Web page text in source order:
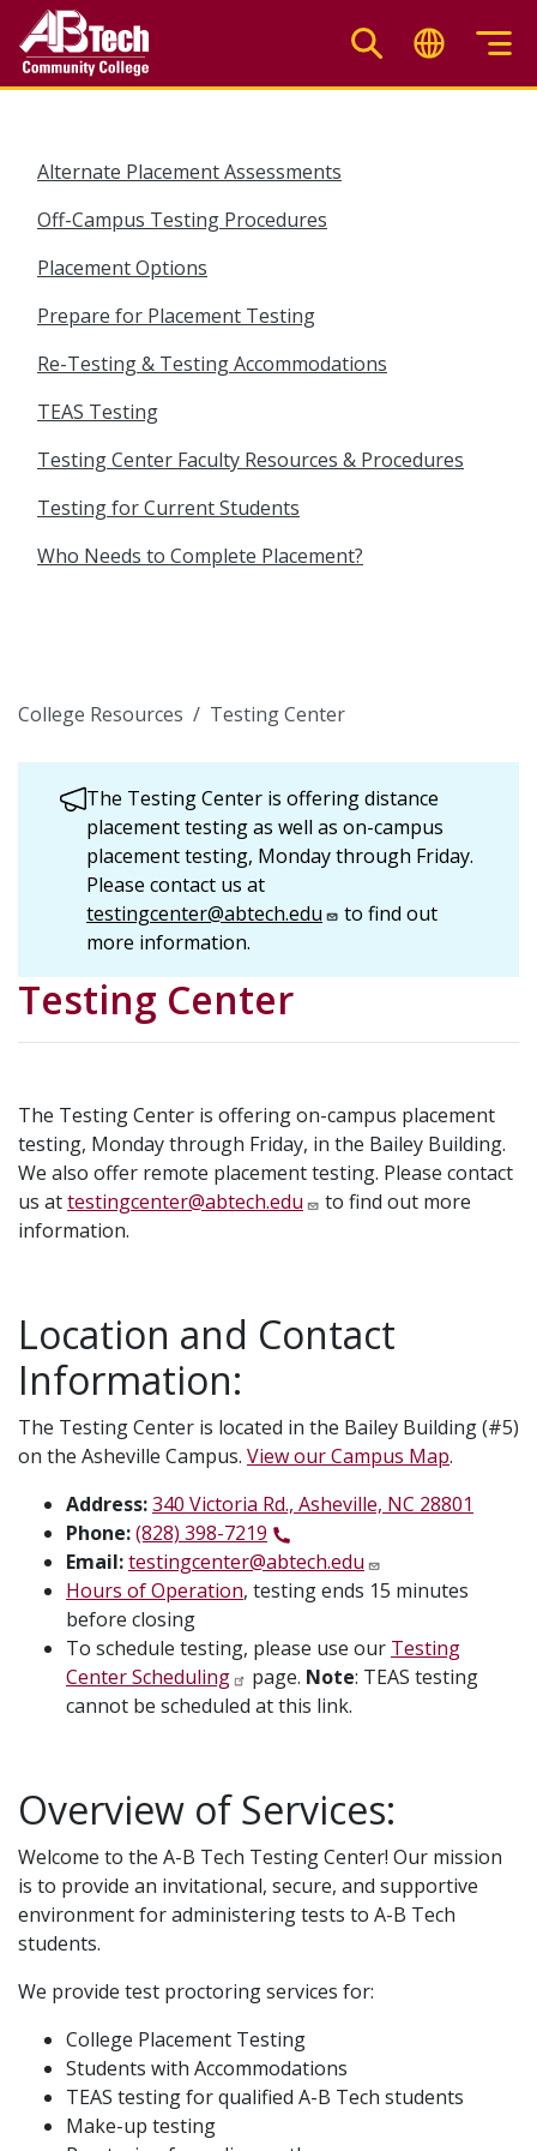
main
Alternate Placement Assessments
Off-Campus Testing Procedures
Placement Options
Prepare for Placement Testing
Re-Testing & Testing Accommodations
TEAS Testing
Testing Center Faculty Resources & Procedures
Testing for Current Students
Who Needs to Complete Placement?
College Resources Testing Center
The Testing Center is offering distance
placement testing as well as on-campus
placement testing, Monday through Friday.
Please contact us at
testingcenter@abtech.edu
to find out
more information.
Testing Center
The Testing Center is offering on-campus placement
testing, Monday through Friday, in the Bailey Building.
We also offer remote placement testing. Please contact
us attestingcenter@abtech.edu
to find out more
information.
Location and Contact
Information:
The Testing Center is located in the Bailey Building (#5)
on the Asheville Campus. View our Campus Map.
Address:340 Victoria Rd., Asheville, NC 28801
Phone:(828) 398-7219
Email:testingcenter@abtech.edu
Hours of Operation, testing ends 15 minutes
before closing
To schedule testing, please use our Testing
Center Scheduling
page. Note: TEAS testing
cannot be scheduled at this link.
Overview of Services:
Welcome to the A-B Tech Testing Center! Our mission
is to provide an invitational, secure, and supportive
environment for administering tests to A-B Tech
students.
We provide test proctoring services for:
College Placement Testing
Students with Accommodations
TEAS testing for qualified A-B Tech students
Make-up testing